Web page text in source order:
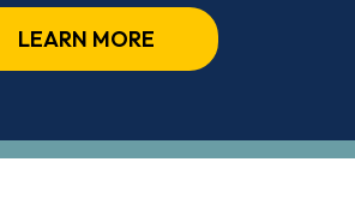
LEARN MORE